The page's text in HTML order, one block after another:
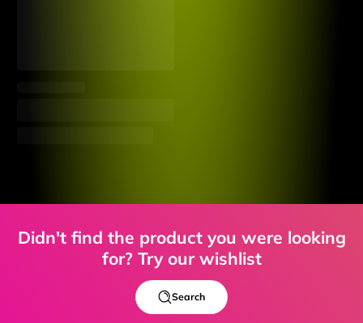
Didn't find the product you were looking
for? Try our wishlist
Search